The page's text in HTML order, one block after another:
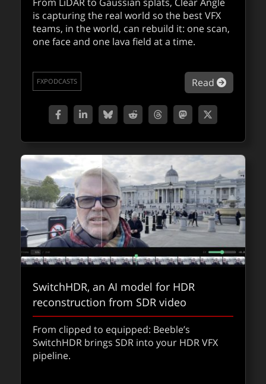
is capturing the real world so the best VFX
teams, in the world, can rebuild it: one scan,
one face and one lava field at a time.
Read about
FXPODCASTS
SwitchHDR, an AI model for HDR
reconstruction from SDR video
From clipped to equipped: Beeble’s
SwitchHDR brings SDR into your HDR VFX
pipeline.
Read
QUICKTAKES
fxpodcast: going underground with
Hijack
In our latest fxpodcast, DOP Ed Moore
breaks down the massive stage builds,
shots that keep the world’s unluckiest
commuter racing in another high-stakes
season.